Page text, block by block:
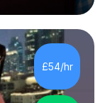
and
grades. My
issues,
with real-
and
£54/hr